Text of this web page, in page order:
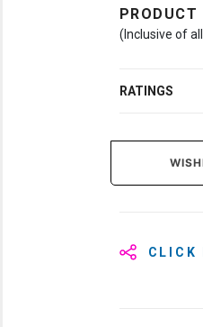
(Inclusive of
RATINGS
CLICK